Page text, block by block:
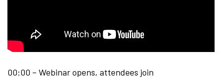
00:00 – Webinar opens, attendees join